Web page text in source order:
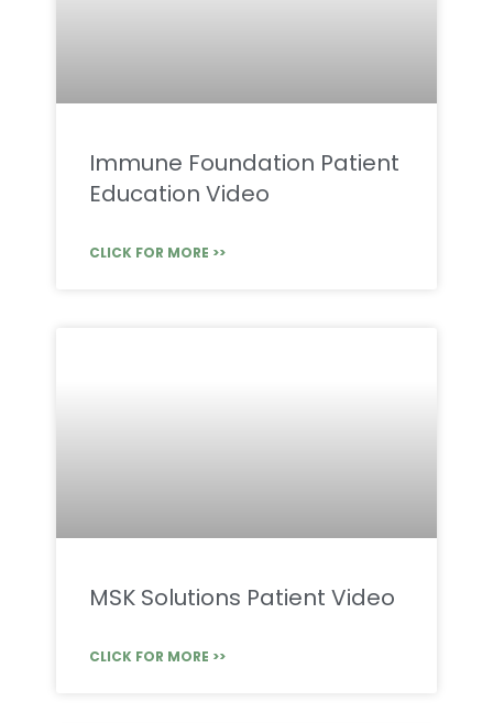
Immune Foundation Patient
Education Video
CLICK FOR MORE >>
MSK Solutions Patient Video
CLICK FOR MORE >>